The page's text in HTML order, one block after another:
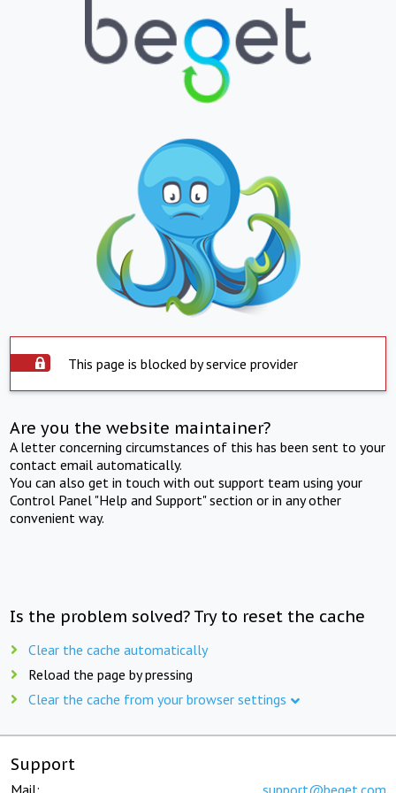
This page is blocked by service provider
Are you the website maintainer?
A letter concerning circumstances of this has been sent to your
contact email automatically.
You can also get in touch with out support team using your
Control Panel "Help and Support" section or in any other
convenient way.
Is the problem solved? Try to reset the cache
Clear the cache automatically
Reload the page by pressing
Clear the cache from your browser settings
Support
Mail: support@beget.com